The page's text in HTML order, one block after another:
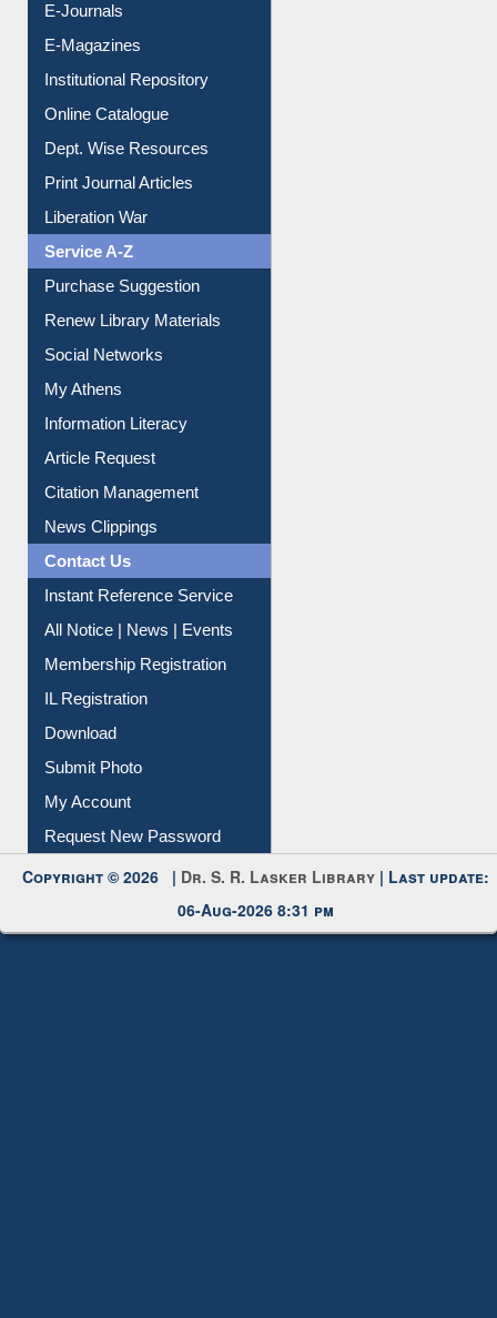
E-Books
E-Journals
E-Magazines
Institutional Repository
Online Catalogue
Dept. Wise Resources
Print Journal Articles
Liberation War
Service A-Z
Purchase Suggestion
Renew Library Materials
Social Networks
My Athens
Information Literacy
Article Request
Citation Management
News Clippings
Contact Us
Instant Reference Service
All Notice | News | Events
Membership Registration
IL Registration
Download
Submit Photo
My Account
Request New Password
Copyright © 2026 |Dr. S. R. Lasker Library